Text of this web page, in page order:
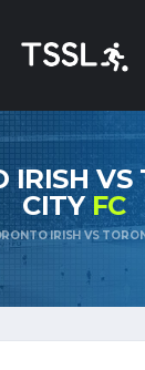
IRISH VS
CITYFC
IRISH VS